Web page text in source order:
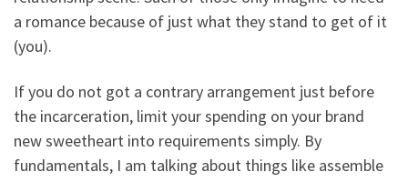
a romance because of just what they stand to get of it
(you).
If you do not got a contrary arrangement just before
the incarceration, limit your spending on your brand
new sweetheart into requirements simply. By
fundamentals, I am talking about things like assemble